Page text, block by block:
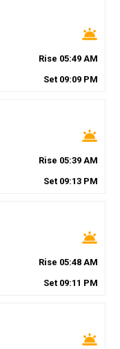
wb_twilight
Rise 05:49 AM
Set 09:09 PM
wb_twilight
Rise 05:39 AM
Set 09:13 PM
wb_twilight
Rise 05:48 AM
Set 09:11 PM
wb_twilight